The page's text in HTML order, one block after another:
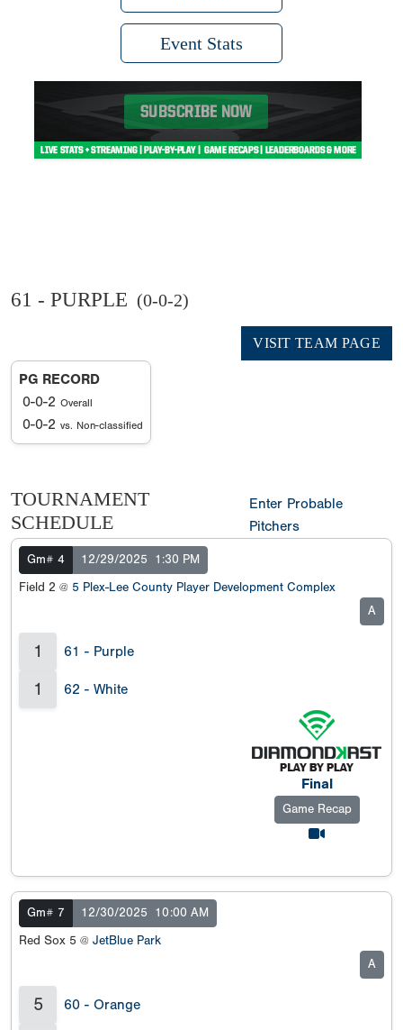
Event Stats
61 - PURPLE (0-0-2)
VISIT TEAM PAGE
PG RECORD
0-0-2 Overall
0-0-2 vs. Non-classified
TOURNAMENT
SCHEDULE
Enter Probable
Pitchers
Gm# 4 12/29/2025
1:30 PM
Field 2 @ 5 Plex-Lee County Player Development Complex
A
1 61 - Purple
1 62 - White
Final
Game Recap
Gm# 7 12/30/2025
10:00 AM
Red Sox 5 @ JetBlue Park
A
5 60 - Orange